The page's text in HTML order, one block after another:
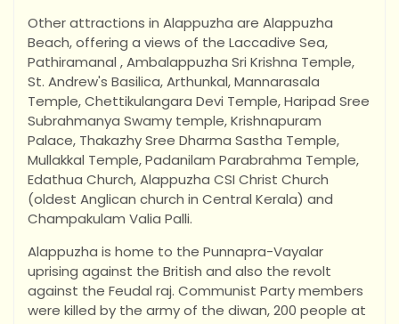
Other attractions in Alappuzha are Alappuzha
Beach, offering a views of the Laccadive Sea,
Pathiramanal , Ambalappuzha Sri Krishna Temple,
St. Andrew's Basilica, Arthunkal, Mannarasala
Temple, Chettikulangara Devi Temple, Haripad Sree
Subrahmanya Swamy temple, Krishnapuram
Palace, Thakazhy Sree Dharma Sastha Temple,
Mullakkal Temple, Padanilam Parabrahma Temple,
Edathua Church, Alappuzha CSI Christ Church
(oldest Anglican church in Central Kerala) and
Champakulam Valia Palli.
Alappuzha is home to the Punnapra-Vayalar
uprising against the British and also the revolt
against the Feudal raj. Communist Party members
were killed by the army of the diwan, 200 people at